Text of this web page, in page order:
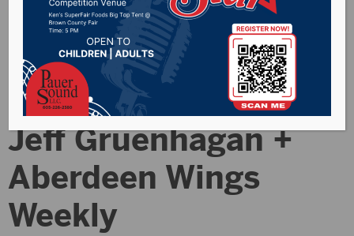
Sports Hub 2/11/25
– De Smet BBB HC
Jeff Gruenhagan +
Aberdeen Wings
Weekly